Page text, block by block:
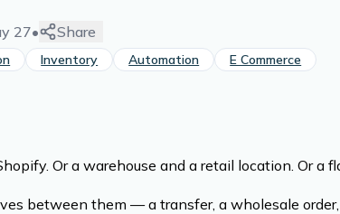
27• Share
Inventory Automation E Commerce
Or a warehouse and a retail location. Or a
between them — a transfer, a wholesale